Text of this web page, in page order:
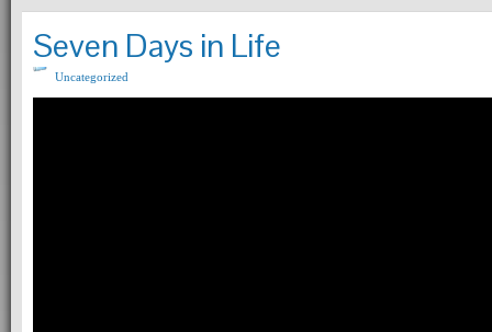
Seven Days in Life
Uncategorized